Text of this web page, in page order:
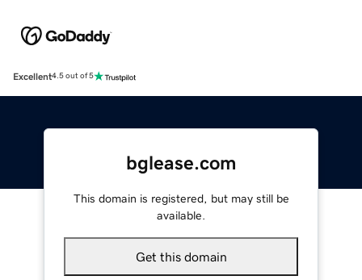
Excellent4.5 out of 5
bglease.com
This domain is registered, but may still be
available.
Get this domain